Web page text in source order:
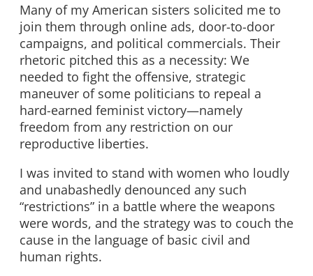
Many of my American sisters solicited me to
join them through online ads, door-to-door
campaigns, and political commercials. Their
rhetoric pitched this as a necessity: We
needed to fight the offensive, strategic
maneuver of some politicians to repeal a
hard-earned feminist victory—namely
freedom from any restriction on our
reproductive liberties.
I was invited to stand with women who loudly
and unabashedly denounced any such
“restrictions” in a battle where the weapons
were words, and the strategy was to couch the
cause in the language of basic civil and
human rights.